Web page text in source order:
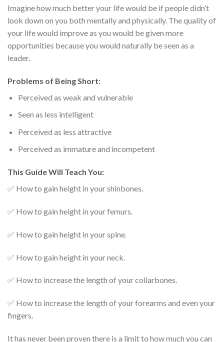
Imagine how much better your life would be if people didn’t
look down on you both mentally and physically. The quality of
your life would improve as you would be given more
opportunities because you would naturally be seen as a
leader.
Problems of Being Short:
Perceived as weak and vulnerable
Seen as less intelligent
Perceived as less attractive
Perceived as immature and incompetent
This Guide Will Teach You:
✅ How to gain height in your shinbones.
✅ How to gain height in your femurs.
✅ How to gain height in your spine.
✅ How to gain height in your neck.
✅ How to increase the length of your collarbones.
✅ How to increase the length of your forearms and even your
fingers.
It has never been proven there is a limit to how much you can